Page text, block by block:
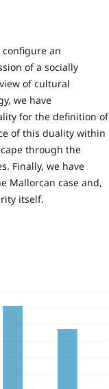
an
of a socially
of cultural
we have
for the definition of
of this duality within
through the
Finally, we have
Mallorcan case and,
itself.